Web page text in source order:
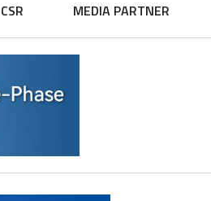
CSR MEDIA PARTNER